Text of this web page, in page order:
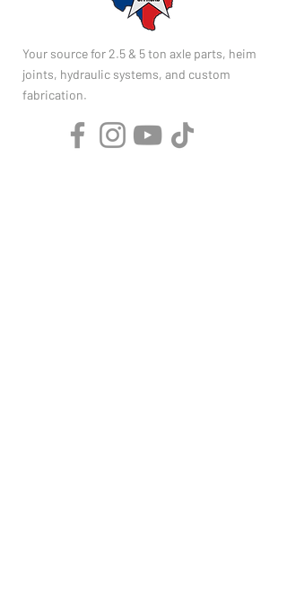
Your source for 2.5 & 5 ton axle parts, heim
joints, hydraulic systems, and custom
fabrication.